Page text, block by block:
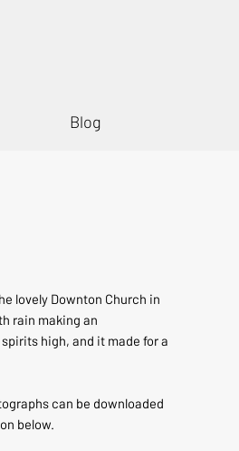
Blog
lovely Downton Church in
rain making an
high, and it made for a
can be downloaded
below.